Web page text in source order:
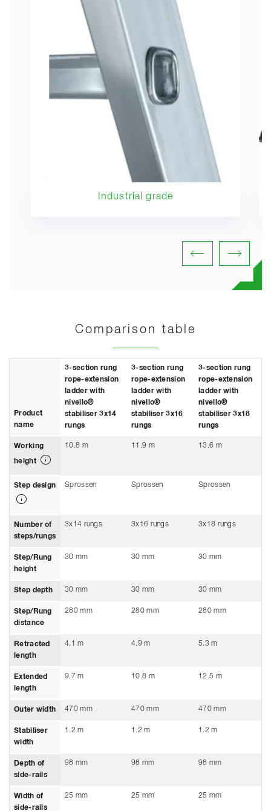
Industrial grade
Comparison table
Product
name
3-section rung
rope-extension
ladder with
nivello®
stabiliser 3x14
rungs
3-section rung
rope-extension
ladder with
nivello®
stabiliser 3x16
rungs
3-section rung
rope-extension
ladder with
nivello®
stabiliser 3x18
rungs
Working
height
10.8 m 11.9 m 13.6 m
Step design Sprossen Sprossen Sprossen
Number of
steps/rungs
3x14 rungs 3x16 rungs 3x18 rungs
Step/Rung
height
30 mm 30 mm 30 mm
Step depth 30 mm 30 mm 30 mm
Step/Rung
distance
280 mm 280 mm 280 mm
Retracted
length
4.1 m 4.9 m 5.3 m
Extended
length
9.7 m 10.8 m 12.5 m
Outer width 470 mm 470 mm 470 mm
Stabiliser
width
1.2 m 1.2 m 1.2 m
Depth of
side-rails
98 mm 98 mm 98 mm
Width of
side-rails
25 mm 25 mm 25 mm